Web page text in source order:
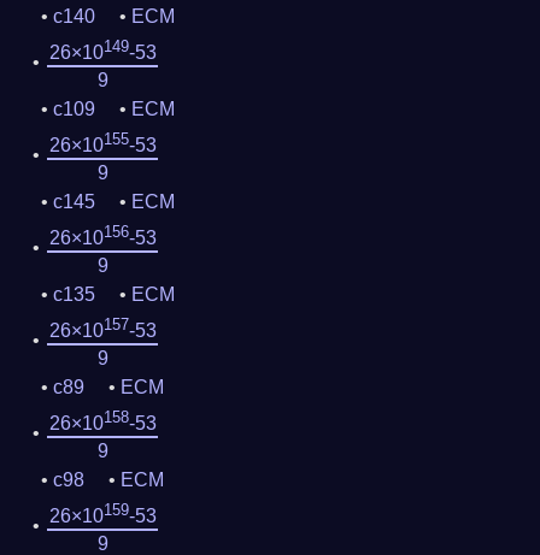
c140
ECM
26×10149-53
9
c109
ECM
26×10155-53
9
c145
ECM
26×10156-53
9
c135
ECM
26×10157-53
9
c89
ECM
26×10158-53
9
c98
ECM
26×10159-53
9